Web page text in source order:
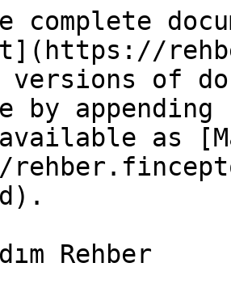
complete
versions of
by
as
Rehber